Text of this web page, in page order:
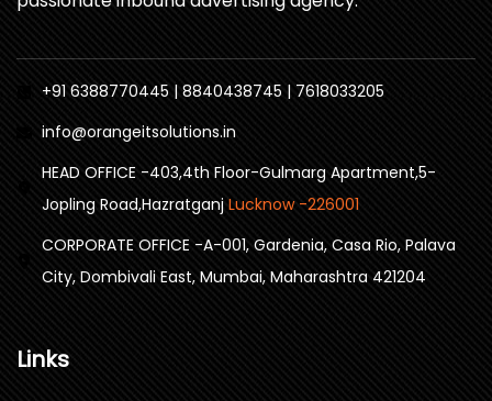
+91 6388770445 | 8840438745 | 7618033205
info@orangeitsolutions.in
HEAD OFFICE -403,4th Floor-Gulmarg Apartment,5-
Jopling Road,Hazratganj Lucknow -226001
CORPORATE OFFICE -A-001, Gardenia, Casa Rio, Palava
City, Dombivali East, Mumbai, Maharashtra 421204
Links